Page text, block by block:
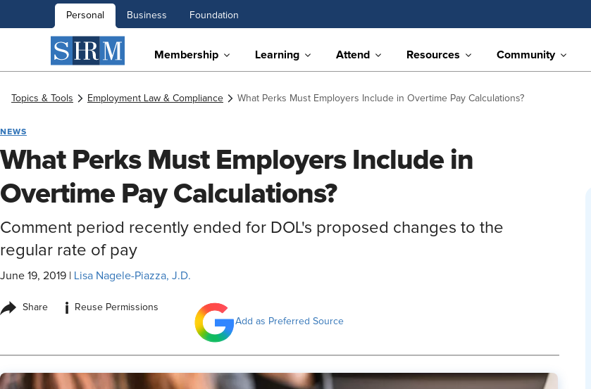
Personal Business Foundation
Membership Learning Attend Resources Community
Topics & Tools Employment Law & Compliance What Perks Must Employers Include in Overtime Pay Calculations?
NEWS
What Perks Must Employers Include in
Overtime Pay Calculations?
Comment period recently ended for DOL's proposed changes to the
regular rate of pay
June 19, 2019 Lisa Nagele-Piazza, J.D.
Share i
Reuse Permissions
Add as Preferred Source